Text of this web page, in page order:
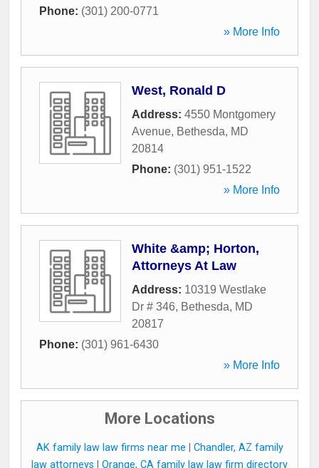
Phone: (301) 200-0771
» More Info
West, Ronald D
Address: 4550 Montgomery
Avenue, Bethesda, MD
20814
Phone: (301) 951-1522
» More Info
White &amp; Horton,
Attorneys At Law
Address: 10319 Westlake
Dr # 346, Bethesda, MD
20817
Phone: (301) 961-6430
» More Info
More Locations
AK family law law firms near me
Chandler, AZ family
law attorneys
Orange, CA family law law firm directory